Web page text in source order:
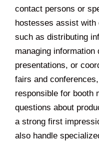
contact persons or
hostesses assist with
such as distributing
managing
presentations, or
fairs and
responsible for booth
questions about
a strong first
also handle